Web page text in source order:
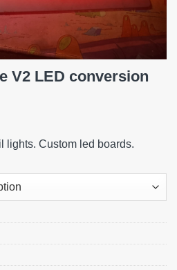
V2 LED conversion
lights. Custom led boards.